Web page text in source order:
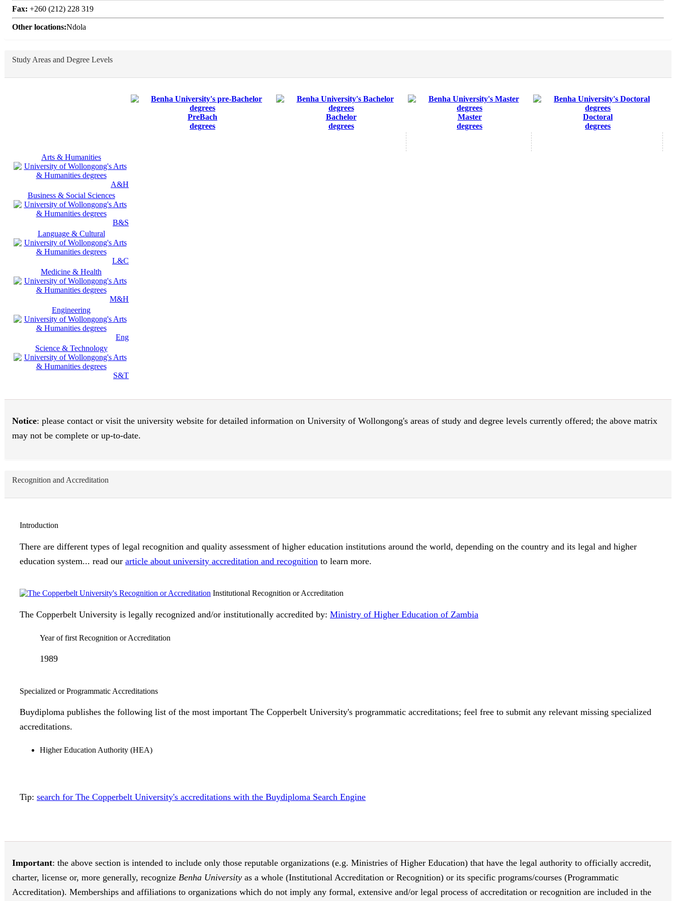
Fax: +260 (212) 228 319
Other locations:Ndola
Study Areas and Degree Levels
PreBach
degrees
Bachelor
degrees
Master
degrees
Doctoral
degrees
Arts & Humanities
A&H
Business & Social Sciences
B&S
Language & Cultural
L&C
Medicine & Health
M&H
Engineering
Eng
Science & Technology
S&T
Notice: please contact or visit the university website for detailed information on University of Wollongong's areas of study and degree levels currently offered; the above matrix
may not be complete or up-to-date.
Recognition and Accreditation
Introduction
There are different types of legal recognition and quality assessment of higher education institutions around the world, depending on the country and its legal and higher
education system... read our article about university accreditation and recognition to learn more.
Institutional Recognition or Accreditation
The Copperbelt University is legally recognized and/or institutionally accredited by: Ministry of Higher Education of Zambia
Year of first Recognition or Accreditation
1989
Specialized or Programmatic Accreditations
Buydiploma publishes the following list of the most important The Copperbelt University's programmatic accreditations; feel free to submit any relevant missing specialized
accreditations.
Higher Education Authority (HEA)
Tip: search for The Copperbelt University's accreditations with the Buydiploma Search Engine
Important: the above section is intended to include only those reputable organizations (e.g. Ministries of Higher Education) that have the legal authority to officially accredit,
charter, license or, more generally, recognize Benha University as a whole (Institutional Accreditation or Recognition) or its specific programs/courses (Programmatic
Accreditation). Memberships and affiliations to organizations which do not imply any formal, extensive and/or legal process of accreditation or recognition are included in the